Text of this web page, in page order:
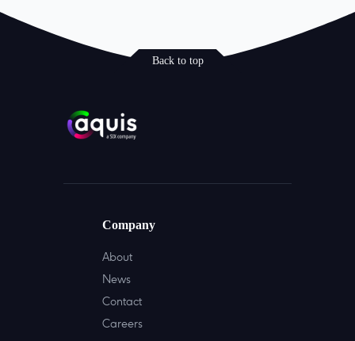
Back to top
Company
About
News
Contact
Careers